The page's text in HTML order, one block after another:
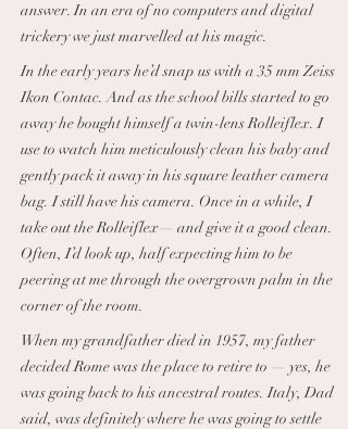
answer. In an era of no computers and digital
trickery we just marvelled at his magic.
In the early years he’d snap us with a 35 mm Zeiss
Ikon Contac. And as the school bills started to go
away he bought himself a twin-lens Rolleiflex. I
use to watch him meticulously clean his baby and
gently pack it away in his square leather camera
bag. I still have his camera. Once in a while, I
take out the Rolleiflex— and give it a good clean.
Often, I’d look up, half expecting him to be
peering at me through the overgrown palm in the
corner of the room.
When my grandfather died in 1957, my father
decided Rome was the place to retire to — yes, he
was going back to his ancestral routes. Italy, Dad
said, was definitely where he was going to settle